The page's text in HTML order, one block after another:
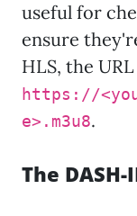
useful for
ensure
HLS, the
https://
e>.m3u8.
The